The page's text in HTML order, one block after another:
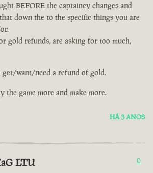
BEFORE the captaincy changes and
down the to the specific things you are
gold refunds, are asking for too much,
get/want/need a refund of gold.
the game more and make more.
HÁ 3 ANOS
LTU 0